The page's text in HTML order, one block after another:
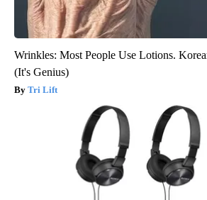
Wrinkles: Most People Use Lotions.
(It's Genius)
Tri Lift